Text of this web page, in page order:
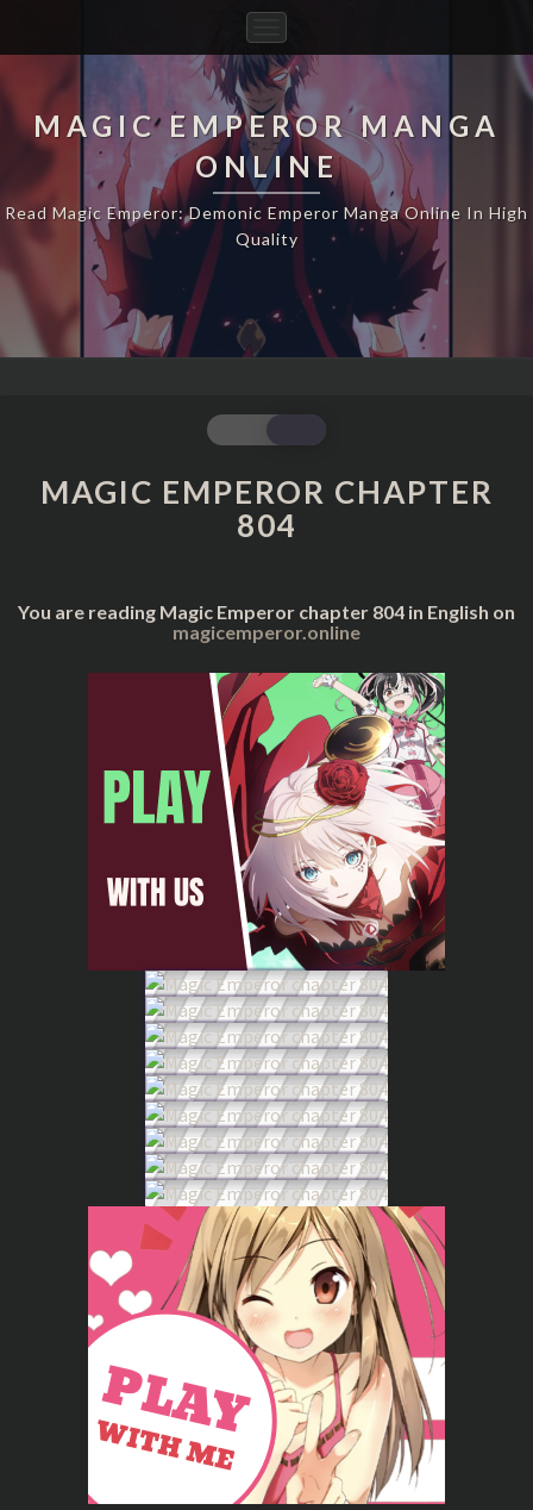
Navigation
MAGIC EMPEROR MANGA
ONLINE
Read Magic Emperor: Demonic Emperor Manga Online In High
Quality
MAGIC
EMPEROR
CHAPTER
804
MAGIC EMPEROR CHAPTER
804
You are reading Magic Emperor chapter 804 in English on
magicemperor.online